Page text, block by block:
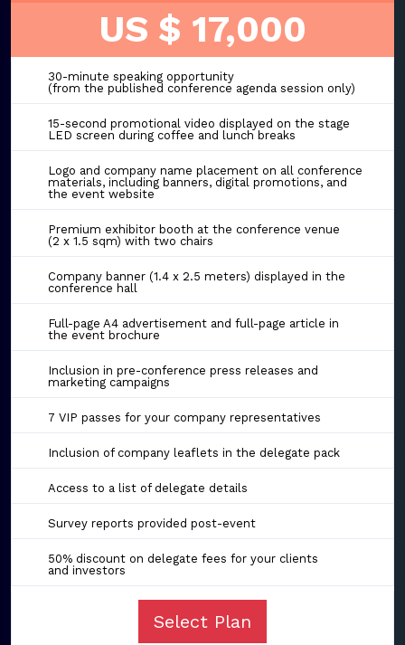
US $ 17,000
30-minute speaking opportunity
(from the published conference agenda session only)
15-second promotional video displayed on the stage
LED screen during coffee and lunch breaks
Logo and company name placement on all conference
materials, including banners, digital promotions, and
the event website
Premium exhibitor booth at the conference venue
(2 x 1.5 sqm) with two chairs
Company banner (1.4 x 2.5 meters) displayed in the
conference hall
Full-page A4 advertisement and full-page article in
the event brochure
Inclusion in pre-conference press releases and
marketing campaigns
7 VIP passes for your company representatives
Inclusion of company leaflets in the delegate pack
Access to a list of delegate details
Survey reports provided post-event
50% discount on delegate fees for your clients
and investors
Select Plan